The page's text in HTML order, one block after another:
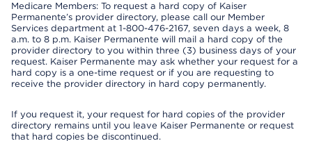
Medicare Members: To request a hard copy of Kaiser
Permanente’s provider directory, please call our Member
Services department at 1-800-476-2167, seven days a week, 8
a.m. to 8 p.m. Kaiser Permanente will mail a hard copy of the
provider directory to you within three (3) business days of your
request. Kaiser Permanente may ask whether your request for a
hard copy is a one-time request or if you are requesting to
receive the provider directory in hard copy permanently.
If you request it, your request for hard copies of the provider
directory remains until you leave Kaiser Permanente or request
that hard copies be discontinued.